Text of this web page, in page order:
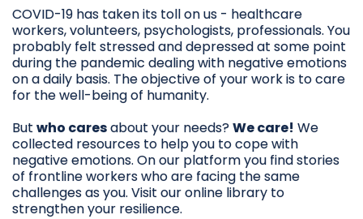
COVID-19 has taken its toll on us - healthcare
workers, volunteers, psychologists, professionals. You
probably felt stressed and depressed at some point
during the pandemic dealing with negative emotions
on a daily basis. The objective of your work is to care
for the well-being of humanity.
But who caresabout your needs?We care! We
collected resources to help you to cope with
negative emotions. On our platform you find stories
of frontline workers who are facing the same
challenges as you. Visit our online library to
strengthen your resilience.